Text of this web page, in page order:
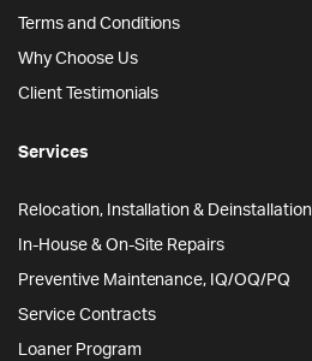
Terms and Conditions
Why Choose Us
Client Testimonials
Services
Relocation, Installation & Deinstallation
In-House & On-Site Repairs
Preventive Maintenance, IQ/OQ/PQ
Service Contracts
Loaner Program